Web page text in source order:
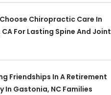
Chiropractic Care In
For Lasting Spine And Joint
Friendships In A Retirement
In Gastonia, NC Families